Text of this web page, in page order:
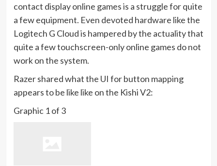
contact display online games is a struggle for quite
a few equipment. Even devoted hardware like the
Logitech G Cloud is hampered by the actuality that
quite a few touchscreen-only online games do not
work on the system.
Razer shared what the UI for button mapping
appears to be like like on the Kishi V2:
Graphic 1of 3